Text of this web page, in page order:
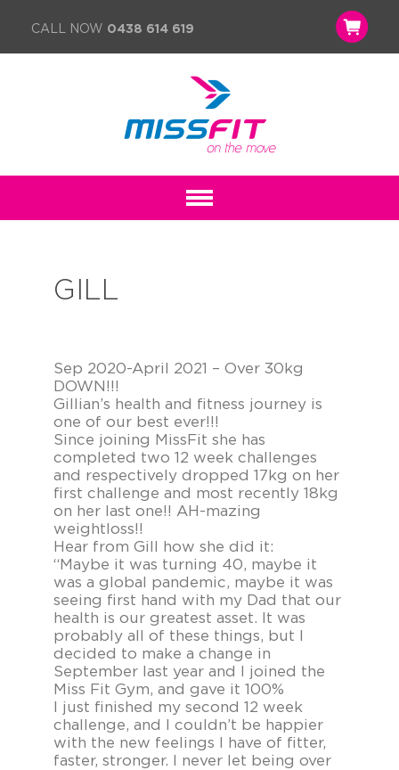
CALL NOW 0438 614 619
GILL
Sep 2020-April 2021 – Over 30kg
DOWN!!!
Gillian’s health and fitness journey is
one of our best ever!!!
Since joining MissFit she has
completed two 12 week challenges
and respectively dropped 17kg on her
first challenge and most recently 18kg
on her last one!! AH-mazing
weightloss!!
Hear from Gill how she did it:
“Maybe it was turning 40, maybe it
was a global pandemic, maybe it was
seeing first hand with my Dad that our
health is our greatest asset. It was
probably all of these things, but I
decided to make a change in
September last year and I joined the
Miss Fit Gym, and gave it 100%
I just finished my second 12 week
challenge, and I couldn’t be happier
with the new feelings I have of fitter,
faster, stronger. I never let being over